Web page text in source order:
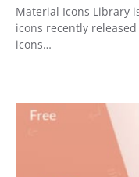
Material Icons Library
icons recently
icons…